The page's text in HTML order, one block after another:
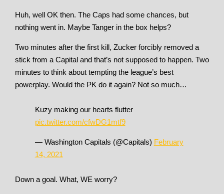
Huh, well OK then. The Caps had some chances, but
nothing went in. Maybe Tanger in the box helps?
Two minutes after the first kill, Zucker forcibly removed a
stick from a Capital and that’s not supposed to happen. Two
minutes to think about tempting the league’s best
powerplay. Would the PK do it again? Not so much…
Kuzy making our hearts flutter
pic.twitter.com/cfwDG1mtf9
— Washington Capitals (@Capitals) February
14, 2021
Down a goal. What, WE worry?